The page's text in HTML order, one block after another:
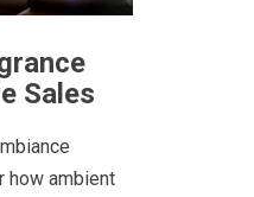
Sales
how ambient